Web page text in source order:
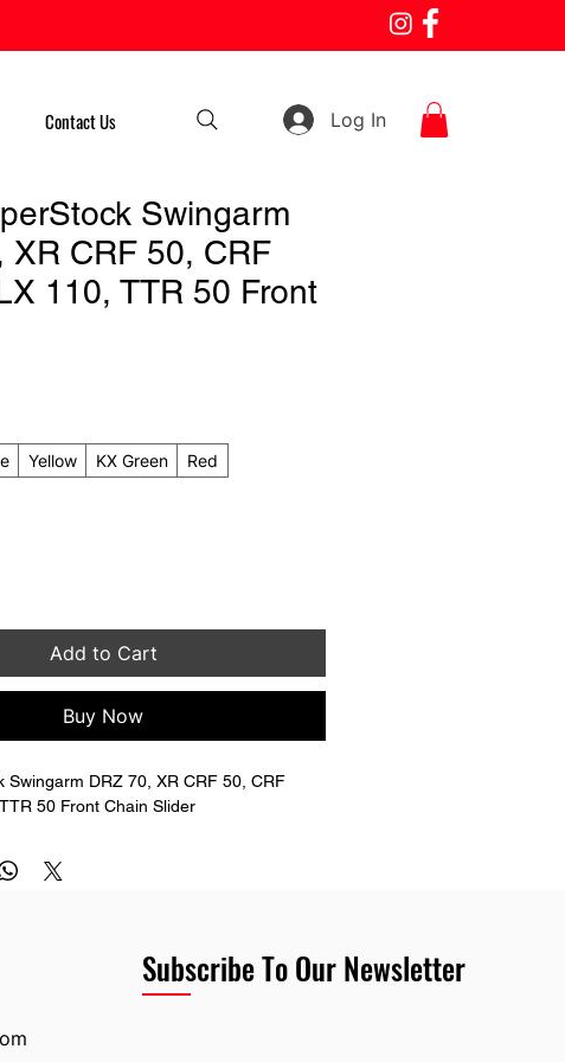
Contact Us Log In
Swingarm
XR CRF 50, CRF
110, TTR 50 Front
Yellow KX Green
Red
Add to Cart
Buy Now
Swingarm DRZ 70, XR CRF 50, CRF
50 Front Chain Slider
Subscribe To Our Newsletter